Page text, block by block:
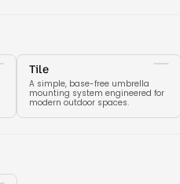
Tile
A simple, base-free umbrella
mounting system engineered for
modern outdoor spaces.